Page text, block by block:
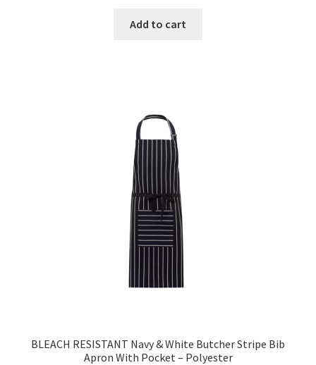
Add to cart
BLEACH RESISTANT Navy & White Butcher Stripe Bib
Apron With Pocket – Polyester